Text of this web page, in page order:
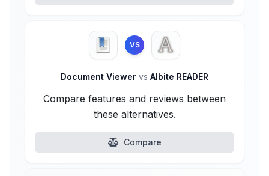
VS
Document Viewer vs Albite READER
Compare features and reviews between
these alternatives.
Compare